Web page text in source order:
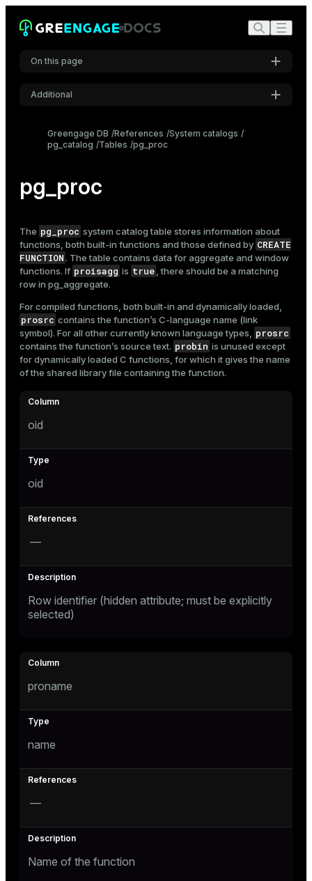
On this page
Additional
Font
Font size
Medium
Mode
Dark Light Sepia
Greengage DB References System catalogs
pg_catalog
Tables pg_proc
pg_proc
The pg_proc system catalog table stores information about
functions, both built-in functions and those defined by CREATE
FUNCTION . The table contains data for aggregate and window
functions. If proisagg is true , there should be a matching
row in pg_aggregate.
For compiled functions, both built-in and dynamically loaded,
prosrc contains the function’s C-language name (link
symbol). For all other currently known language types,
prosrc
contains the function’s source text. probin is unused except
for dynamically loaded C functions, for which it gives the name
of the shared library file containing the function.
oid
oid
—
Row identifier (hidden attribute; must be explicitly
selected)
proname
name
—
Name of the function